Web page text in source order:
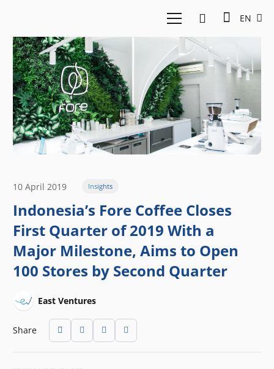
EN
10 April 2019 Insights
Indonesia’s Fore Coffee Closes
First Quarter of 2019 With a
Major Milestone, Aims to Open
100 Stores by Second Quarter
East Ventures
Share